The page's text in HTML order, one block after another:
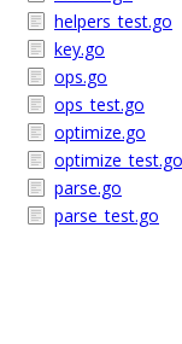
helpers_test.go
key.go
ops.go
ops_test.go
optimize.go
optimize_test.go
parse.go
parse_test.go